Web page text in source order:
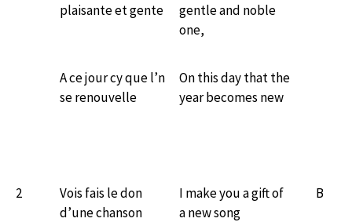
plaisante et gente
gentle and noble
one,
A ce jour cy que l’n
se renouvelle
On this day that the
year becomes new
2
Vois fais le don
d’une chanson
I make you a gift of
a new song
B